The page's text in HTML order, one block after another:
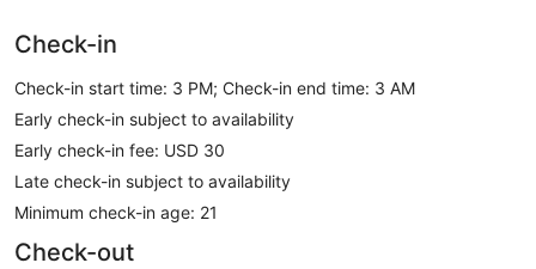
Check-in
Check-in start time: 3 PM; Check-in end time: 3 AM
Early check-in subject to availability
Early check-in fee: USD 30
Late check-in subject to availability
Minimum check-in age: 21
Check-out